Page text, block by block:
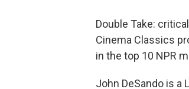
Double Take:
Cinema Classics
in the top 10 NPR
John DeSando is a